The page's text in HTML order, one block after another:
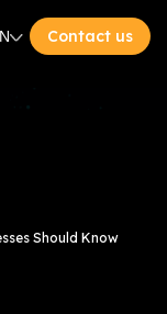
Contact us
Should Know